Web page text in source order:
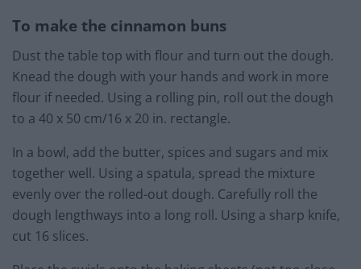
To make the cinnamon buns
Dust the table top with flour and turn out the dough.
Knead the dough with your hands and work in more
flour if needed. Using a rolling pin, roll out the dough
to a 40 x 50 cm/16 x 20 in. rectangle.
In a bowl, add the butter, spices and sugars and mix
together well. Using a spatula, spread the mixture
evenly over the rolled-out dough. Carefully roll the
dough lengthways into a long roll. Using a sharp knife,
cut 16 slices.